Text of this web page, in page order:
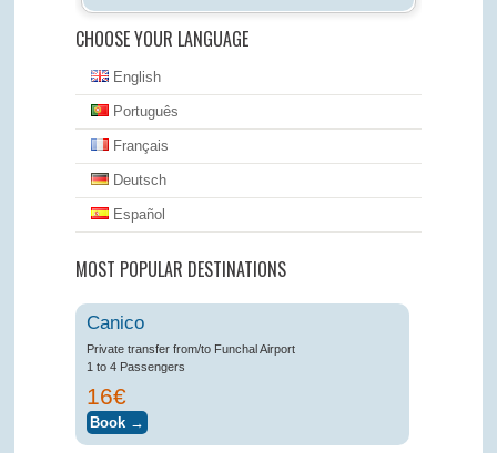
CHOOSE YOUR LANGUAGE
English
Português
Français
Deutsch
Español
MOST POPULAR DESTINATIONS
Canico
Private transfer from/to Funchal Airport
1 to 4 Passengers
16€